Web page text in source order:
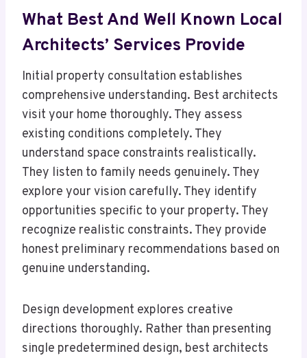
What Best And Well Known Local
Architects’ Services Provide
Initial property consultation establishes
comprehensive understanding. Best architects
visit your home thoroughly. They assess
existing conditions completely. They
understand space constraints realistically.
They listen to family needs genuinely. They
explore your vision carefully. They identify
opportunities specific to your property. They
recognize realistic constraints. They provide
honest preliminary recommendations based on
genuine understanding.
Design development explores creative
directions thoroughly. Rather than presenting
single predetermined design, best architects